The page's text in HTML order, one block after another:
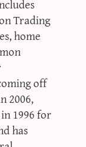
Trading
home
off
2006,
1996 for
has